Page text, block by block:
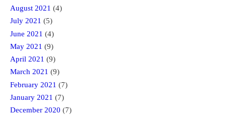
August 2021 (4)
July 2021 (5)
June 2021 (4)
May 2021 (9)
April 2021 (9)
March 2021 (9)
February 2021 (7)
January 2021 (7)
December 2020 (7)